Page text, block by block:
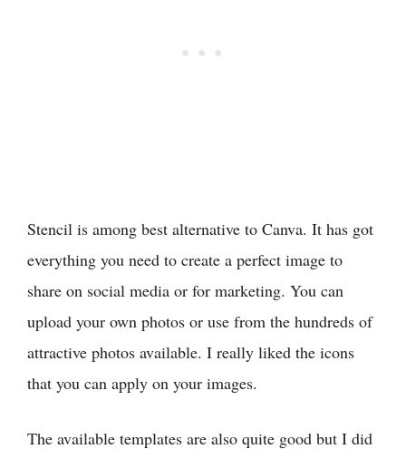
Stencil is among best alternative to Canva. It has got
everything you need to create a perfect image to
share on social media or for marketing. You can
upload your own photos or use from the hundreds of
attractive photos available. I really liked the icons
that you can apply on your images.
The available templates are also quite good but I did